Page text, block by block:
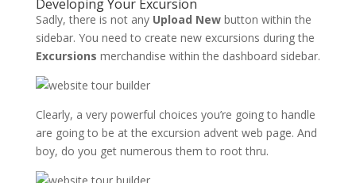
Developing Your Excursion
Sadly, there is not any Upload Newbutton within the
sidebar. You need to create new excursions during the
Excursions merchandise within the dashboard sidebar.
Clearly, a very powerful choices you’re going to handle
are going to be at the excursion advent web page. And
boy, do you get numerous them to root thru.